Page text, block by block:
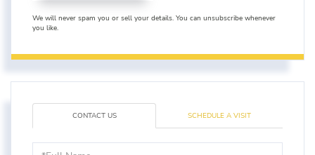
We will never spam you or sell your details. You can unsubscribe whenever
you like.
CONTACT US SCHEDULE A VISIT